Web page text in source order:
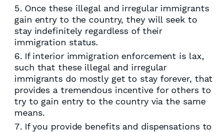
Once these illegal and irregular immigrants
gain entry to the country, they will seek to
stay indefinitely regardless of their
immigration status.
If interior immigration enforcement is lax,
such that these illegal and irregular
immigrants do mostly get to stay forever, that
provides a tremendous incentive for others to
try to gain entry to the country via the same
means.
If you provide benefits and dispensations to